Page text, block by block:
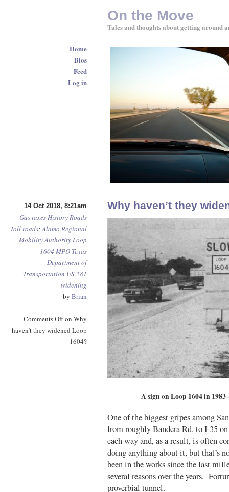
14 Oct 2018, 8:21am
Gas taxesHistoryRoads
Toll roads:Alamo Regional
Mobility AuthorityLoop
1604 MPO Texas
Department of
Transportation US 281
widening
by Brian
Comments Offon Why
haven’t they widened Loop
1604?
Why haven’t they
A sign on Loop 1604 in
One of the biggest gripes among
from roughly Bandera Rd. to I-35
each way and, as a result, is often
doing anything about it, but that’s
been in the works since the last
several reasons over the years.
proverbial tunnel.
On the Move
Tales and thoughts about getting around
Home
Bios
Feed
Log in